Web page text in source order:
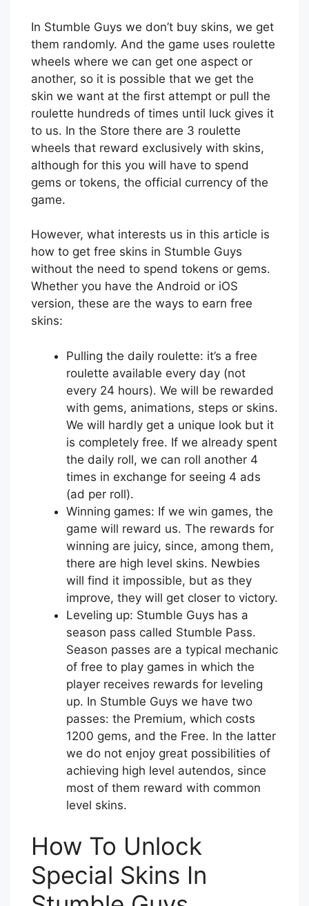
In Stumble Guys we don’t buy skins, we get
them randomly. And the game uses roulette
wheels where we can get one aspect or
another, so it is possible that we get the
skin we want at the first attempt or pull the
roulette hundreds of times until luck gives it
to us. In the Store there are 3 roulette
wheels that reward exclusively with skins,
although for this you will have to spend
gems or tokens, the official currency of the
game.
However, what interests us in this article is
how to get free skins in Stumble Guys
without the need to spend tokens or gems.
Whether you have the Android or iOS
version, these are the ways to earn free
skins:
Pulling the daily roulette: it’s a free
roulette available every day (not
every 24 hours). We will be rewarded
with gems, animations, steps or skins.
We will hardly get a unique look but it
is completely free. If we already spent
the daily roll, we can roll another 4
times in exchange for seeing 4 ads
(ad per roll).
Winning games: If we win games, the
game will reward us. The rewards for
winning are juicy, since, among them,
there are high level skins. Newbies
will find it impossible, but as they
improve, they will get closer to victory.
Leveling up: Stumble Guys has a
season pass called Stumble Pass.
Season passes are a typical mechanic
of free to play games in which the
player receives rewards for leveling
up. In Stumble Guys we have two
passes: the Premium, which costs
1200 gems, and the Free. In the latter
we do not enjoy great possibilities of
achieving high level autendos, since
most of them reward with common
level skins.
How To Unlock
Special Skins In